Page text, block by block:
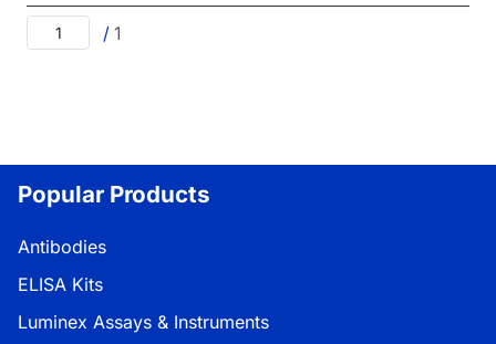
/ 1
Popular Products
Antibodies
ELISA Kits
Luminex Assays & Instruments